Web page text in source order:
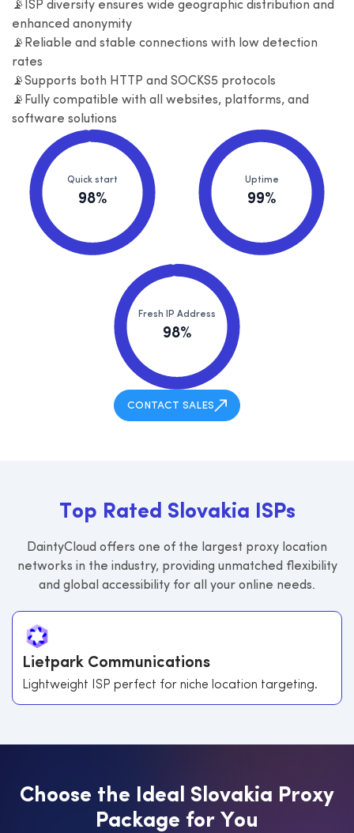
📡ISP diversity ensures wide geographic distribution and
enhanced anonymity
📡Reliable and stable connections with low detection
rates
📡Supports both HTTP and SOCKS5 protocols
📡Fully compatible with all websites, platforms, and
software solutions
Quick start
98%
Uptime
99%
Fresh IP Address
98%
CONTACT SALES
Top Rated Slovakia ISPs
DaintyCloud offers one of the largest proxy location
networks in the industry, providing unmatched flexibility
and global accessibility for all your online needs.
Lietpark Communications
Lightweight ISP perfect for niche location targeting.
Choose the Ideal Slovakia Proxy
Package for You